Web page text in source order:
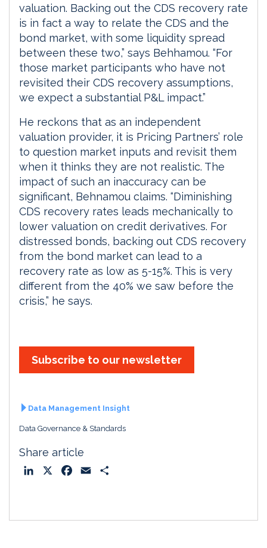
valuation. Backing out the CDS recovery rate
is in fact a way to relate the CDS and the
bond market, with some liquidity spread
between these two,” says Behhamou. “For
those market participants who have not
revisited their CDS recovery assumptions,
we expect a substantial P&L impact.”
He reckons that as an independent
valuation provider, it is Pricing Partners’ role
to question market inputs and revisit them
when it thinks they are not realistic. The
impact of such an inaccuracy can be
significant, Behnamou claims. “Diminishing
CDS recovery rates leads mechanically to
lower valuation on credit derivatives. For
distressed bonds, backing out CDS recovery
from the bond market can lead to a
recovery rate as low as 5-15%. This is very
different from the 40% we saw before the
crisis,” he says.
Subscribe to our newsletter
Data Management Insight
Data Governance & Standards
Share article